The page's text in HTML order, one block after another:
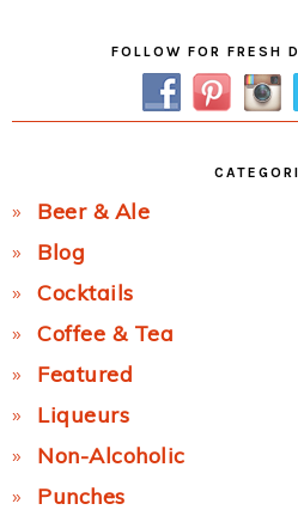
FOLLOW FOR FRESH
Beer & Ale
Blog
Cocktails
Coffee & Tea
Featured
Liqueurs
Non-Alcoholic
Punches